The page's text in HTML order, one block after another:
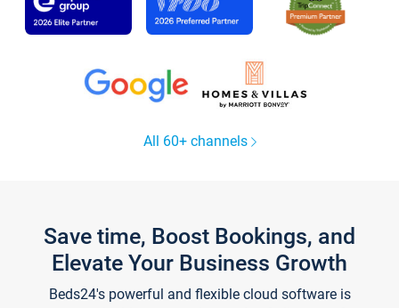
All 60+ channels
Save time, Boost Bookings, and
Elevate Your Business Growth
Beds24's powerful and flexible cloud software is